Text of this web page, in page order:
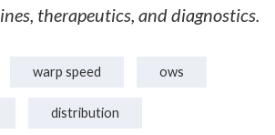
therapeutics, and diagnostics.
warp speed ows
distribution